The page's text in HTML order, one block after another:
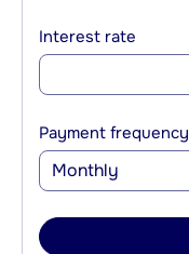
Interest rate
Payment frequency
Monthly